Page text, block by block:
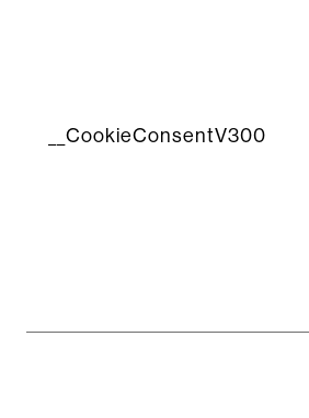
__CookieConsentV300